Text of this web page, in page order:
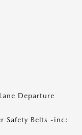
Departure
Safety Belts -inc: